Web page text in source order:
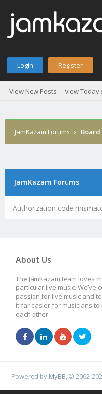
Login Register
View New Posts View
JamKazam Forums › Board
JamKazam Forums
Authorization code
About Us
The JamKazam team loves
particular live music. We’ve
passion for live music and
it far easier for musicians to
each other.
Powered by MyBB , © 2002-